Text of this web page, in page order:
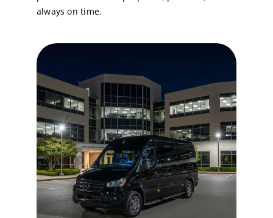
always on time.